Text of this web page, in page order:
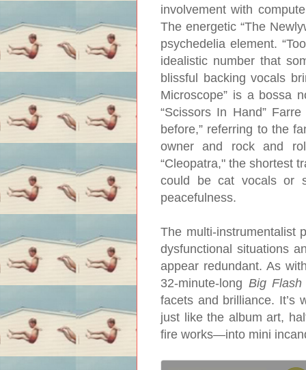
involvement with
The energetic “The
psychedelia element.
idealistic number that
blissful backing vocals
Microscope” is a bossa
“Scissors In Hand”
before,” referring to the
owner and rock and
“Cleopatra," the shortest
could be cat vocals or
peacefulness.
The multi-instrumentalist
dysfunctional situations
appear redundant. As
32-minute-long Big Flash
facets and brilliance.
just like the album art,
fire works—into mini